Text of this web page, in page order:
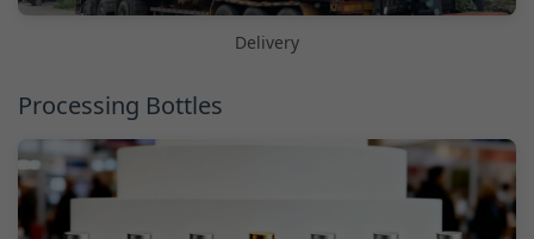
Delivery
Processing Bottles